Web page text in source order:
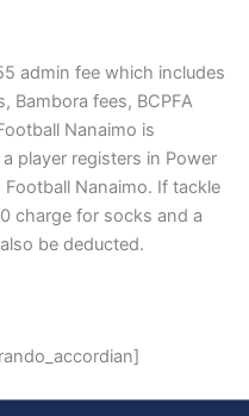
admin fee which includes
Bambora fees, BCPFA
Nanaimo is
player registers in Power
Nanaimo. If tackle
charge for socks and a
be deducted.